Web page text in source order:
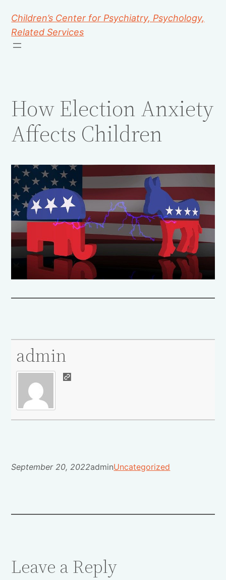
Children’s Center for Psychiatry, Psychology,
Related Services
How Election Anxiety
Affects Children
admin
September 20, 2022adminUncategorized
Leave a Reply